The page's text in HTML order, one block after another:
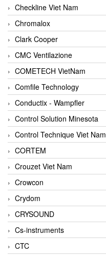
Checkline Viet Nam
Chromalox
Clark Cooper
CMC Ventilazione
COMETECH VietNam
Comfile Technology
Conductix - Wampfler
Control Solution Minesota
Control Technique Viet Nam
CORTEM
Crouzet Viet Nam
Crowcon
Crydom
CRYSOUND
Cs-instruments
CTC